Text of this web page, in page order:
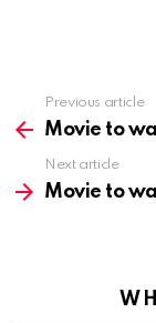
more
Previous article
Movie to
Next article
Movie to